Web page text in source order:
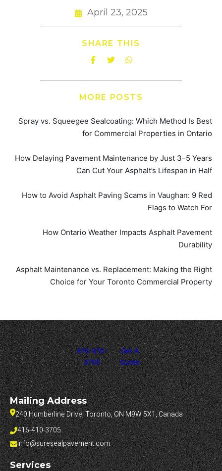
April 23, 2025
SHARE THIS
MORE POSTS
Spray vs. Squeegee Sealcoating: Which Method Is Best
for Commercial Properties in Ontario
How Delaying Pavement Maintenance by Just 3–5 Years
Can Cut Your Asphalt’s Lifespan in Half
How to Avoid Asphalt Paving Scams in Vaughan: 9 Red
Flags to Watch For
How Ontario Weather Impacts Asphalt Pavement
Durability
Asphalt Maintenance vs. Replacement: Making the Right
Choice for Your Toronto Commercial Property
416-410-
3705
Get A
Quote
Mailing Address
240 Humberline Drive, Toronto, ON M9W 5X1, Canada
416-410-3705
info@suresealpavement.com
Services